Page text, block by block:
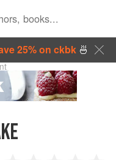
25% on ckbk🍜